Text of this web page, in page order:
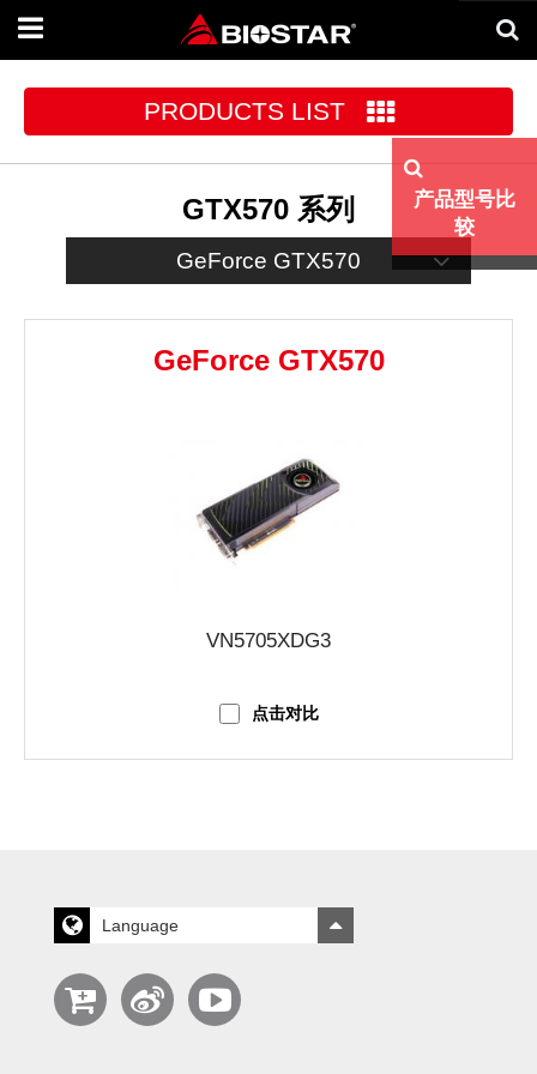
Toggle
产品型号比
较
PRODUCTS LIST
GTX570 系列
GeForce GTX570
GeForce GTX570
VN5705XDG3
点击对比
Language